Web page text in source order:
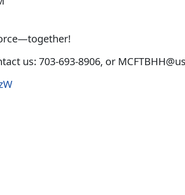
us: 703-693-8906, or